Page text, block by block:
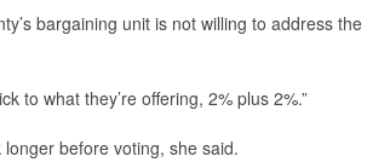
bargaining unit is not willing to address the
to what they’re offering, 2% plus 2%.”
before voting, she said.